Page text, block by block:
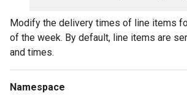
Modify the delivery times of line items
of the week. By default, line items are
and times.
Namespace